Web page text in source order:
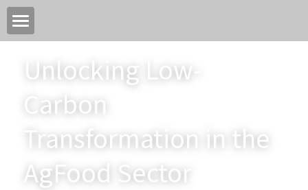
首页
关于我们
关键领域
中国高质量转型目标
加入我们
Unlocking Low-
Carbon
Transformation in the
AgFood Sector